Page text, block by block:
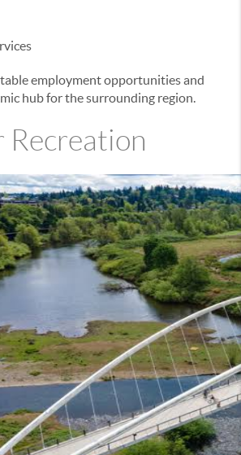
employment opportunities and
hub for the surrounding region.